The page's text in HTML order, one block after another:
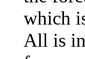
which
All is in